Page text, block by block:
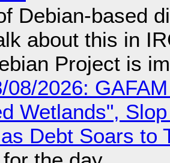
Debian-based
about this in
Project is
08/2026:
Wetlands",
Debt Soars to